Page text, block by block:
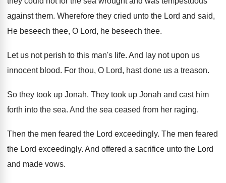
against them. Wherefore they cried unto the Lord and said,
He beseech thee, O Lord, he beseech thee.
Let us not perish to this man's life. And lay not upon us
innocent blood. For thou, O Lord, hast done us a treason.
So they took up Jonah. They took up Jonah and cast him
forth into the sea. And the sea ceased from her raging.
Then the men feared the Lord exceedingly. The men feared
the Lord exceedingly. And offered a sacrifice unto the Lord
and made vows.